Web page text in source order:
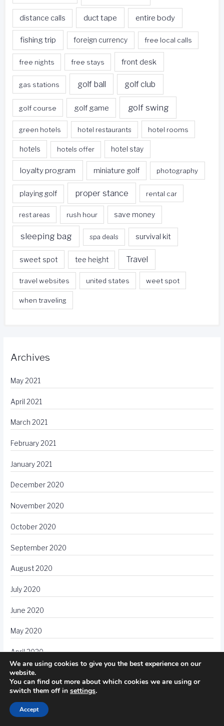
distance calls duct tape entire body
fishing trip foreign currency free local calls
free nights free stays front desk
gas stations golf ball golf club
golf course golf game golf swing
green hotels hotel restaurants hotel rooms
hotels hotels offer hotel stay
loyalty program miniature golf photography
playing golf proper stance rental car
rest areas rush hour save money
sleeping bag spa deals survival kit
sweet spot tee height Travel
travel websites united states weet spot
when traveling
Archives
May 2021
April 2021
March 2021
February 2021
January 2021
December 2020
November 2020
October 2020
September 2020
August 2020
July 2020
June 2020
May 2020
April 2020
March 2020
February 2020
January 2020
We are using cookies to give you the best experience on our
website.
You can find out more about which cookies we are using or
switch them off in settings.
Accept